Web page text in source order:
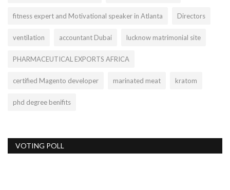
fitness expert and Motivational speaker in Atlanta Directors
ventilation accountant Dubai lucknow matrimonial site
PHARMACEUTICAL EXPORTS AFRICA
certified Magento developer marinated meat kratom
phd degree benifits
VOTING POLL